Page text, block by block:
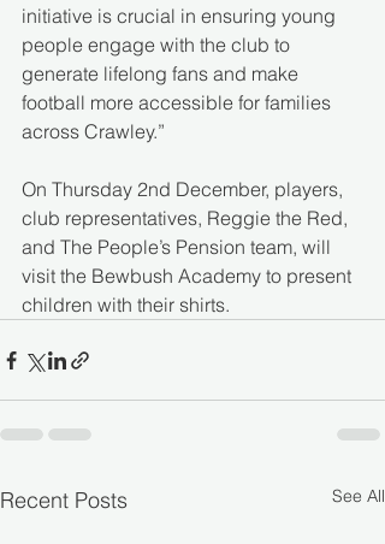
initiative is crucial in ensuring young
people engage with the club to
generate lifelong fans and make
football more accessible for families
across Crawley.”
On Thursday 2nd December, players,
club representatives, Reggie the Red,
and The People’s Pension team, will
visit the Bewbush Academy to present
children with their shirts.
Recent Posts See All